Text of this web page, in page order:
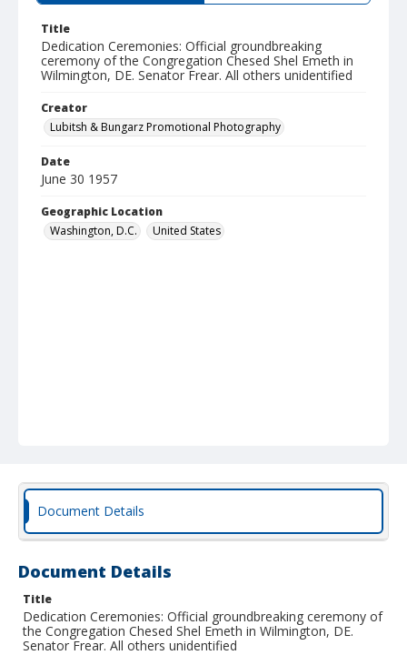
Title
Dedication Ceremonies: Official groundbreaking
ceremony of the Congregation Chesed Shel Emeth in
Wilmington, DE. Senator Frear. All others unidentified
Creator
Lubitsh & Bungarz Promotional Photography
Date
June 30 1957
Geographic Location
Washington, D.C.
United States
Document Details
Document Details
Title
Dedication Ceremonies: Official groundbreaking ceremony of
the Congregation Chesed Shel Emeth in Wilmington, DE.
Senator Frear. All others unidentified